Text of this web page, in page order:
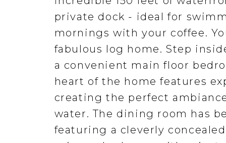
private dock - ideal for
mornings with your coffee.
fabulous log home. Step
a convenient main floor
heart of the home features
creating the perfect
water. The dining room has
featuring a cleverly